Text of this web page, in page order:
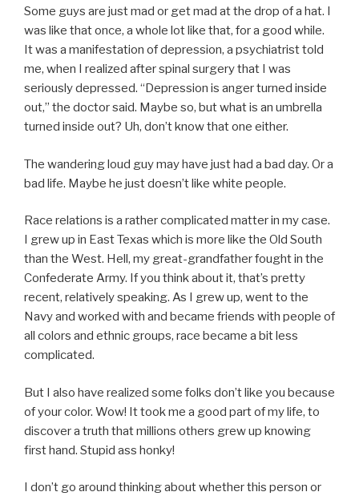
Some guys are just mad or get mad at the drop of a hat. I
was like that once, a whole lot like that, for a good while.
It was a manifestation of depression, a psychiatrist told
me, when I realized after spinal surgery that I was
seriously depressed. “Depression is anger turned inside
out,” the doctor said. Maybe so, but what is an umbrella
turned inside out? Uh, don’t know that one either.
The wandering loud guy may have just had a bad day. Or a
bad life. Maybe he just doesn’t like white people.
Race relations is a rather complicated matter in my case.
I grew up in East Texas which is more like the Old South
than the West. Hell, my great-grandfather fought in the
Confederate Army. If you think about it, that’s pretty
recent, relatively speaking. As I grew up, went to the
Navy and worked with and became friends with people of
all colors and ethnic groups, race became a bit less
complicated.
But I also have realized some folks don’t like you because
of your color. Wow! It took me a good part of my life, to
discover a truth that millions others grew up knowing
first hand. Stupid ass honky!
I don’t go around thinking about whether this person or